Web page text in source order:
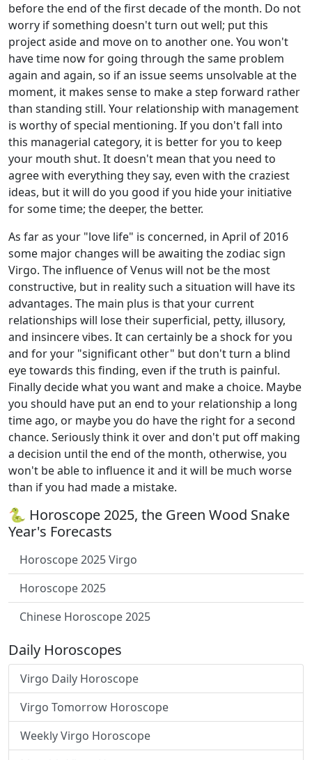
before the end of the first decade of the month. Do not
worry if something doesn't turn out well; put this
project aside and move on to another one. You won't
have time now for going through the same problem
again and again, so if an issue seems unsolvable at the
moment, it makes sense to make a step forward rather
than standing still. Your relationship with management
is worthy of special mentioning. If you don't fall into
this managerial category, it is better for you to keep
your mouth shut. It doesn't mean that you need to
agree with everything they say, even with the craziest
ideas, but it will do you good if you hide your initiative
for some time; the deeper, the better.
As far as your "love life" is concerned, in April of 2016
some major changes will be awaiting the zodiac sign
Virgo. The influence of Venus will not be the most
constructive, but in reality such a situation will have its
advantages. The main plus is that your current
relationships will lose their superficial, petty, illusory,
and insincere vibes. It can certainly be a shock for you
and for your "significant other" but don't turn a blind
eye towards this finding, even if the truth is painful.
Finally decide what you want and make a choice. Maybe
you should have put an end to your relationship a long
time ago, or maybe you do have the right for a second
chance. Seriously think it over and don't put off making
a decision until the end of the month, otherwise, you
won't be able to influence it and it will be much worse
than if you had made a mistake.
🐍 Horoscope 2025, the Green Wood Snake
Year's Forecasts
Horoscope 2025 Virgo
Horoscope 2025
Chinese Horoscope 2025
Daily Horoscopes
Virgo Daily Horoscope
Virgo Tomorrow Horoscope
Weekly Virgo Horoscope